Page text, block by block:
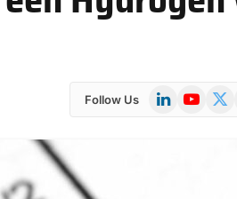
Follow Us LinkedInYouTube
X